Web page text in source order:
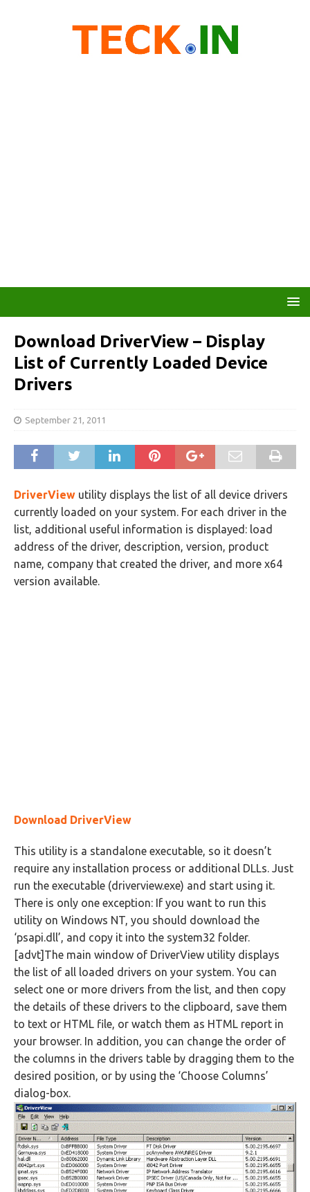
Download DriverView – Display
List of Currently Loaded Device
Drivers
September 21, 2011
DriverView utility displays the list of all device drivers
currently loaded on your system. For each driver in the
list, additional useful information is displayed: load
address of the driver, description, version, product
name, company that created the driver, and more x64
version available.
Download DriverView
This utility is a standalone executable, so it doesn’t
require any installation process or additional DLLs. Just
run the executable (driverview.exe) and start using it.
There is only one exception: If you want to run this
utility on Windows NT, you should download the
‘psapi.dll’, and copy it into the system32 folder.
[advt]The main window of DriverView utility displays
the list of all loaded drivers on your system. You can
select one or more drivers from the list, and then copy
the details of these drivers to the clipboard, save them
to text or HTML file, or watch them as HTML report in
your browser. In addition, you can change the order of
the columns in the drivers table by dragging them to the
desired position, or by using the ‘Choose Columns’
dialog-box.